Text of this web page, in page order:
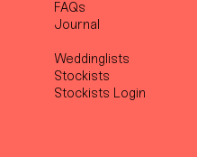
FAQs
Journal
Weddinglists
Stockists
Stockists Login